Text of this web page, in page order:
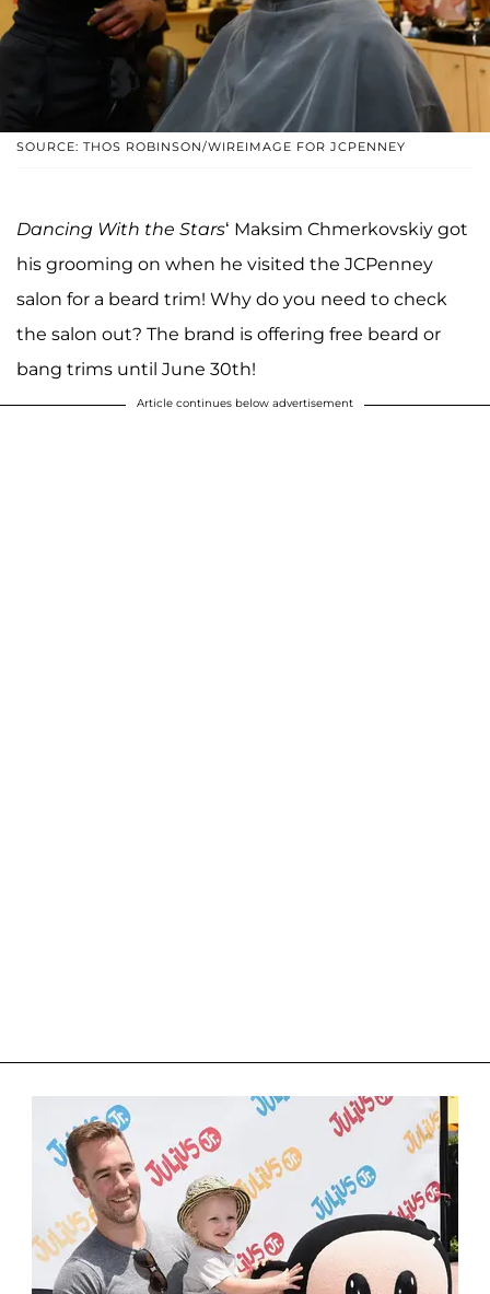
SOURCE: THOS ROBINSON/WIREIMAGE FOR JCPENNEY
Dancing With the Stars‘ Maksim Chmerkovskiy got
his grooming on when he visited the JCPenney
salon for a beard trim! Why do you need to check
the salon out? The brand is offering free beard or
bang trims until June 30th!
Article continues below advertisement